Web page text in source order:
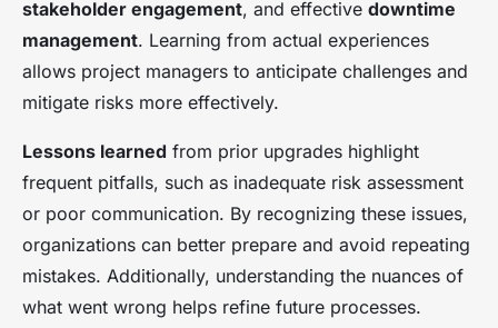
stakeholder engagement, and effective downtime
management. Learning from actual experiences
allows project managers to anticipate challenges and
mitigate risks more effectively.
Lessons learned from prior upgrades highlight
frequent pitfalls, such as inadequate risk assessment
or poor communication. By recognizing these issues,
organizations can better prepare and avoid repeating
mistakes. Additionally, understanding the nuances of
what went wrong helps refine future processes.